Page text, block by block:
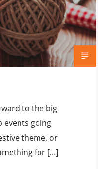
to the big
events going
theme, or
for […]